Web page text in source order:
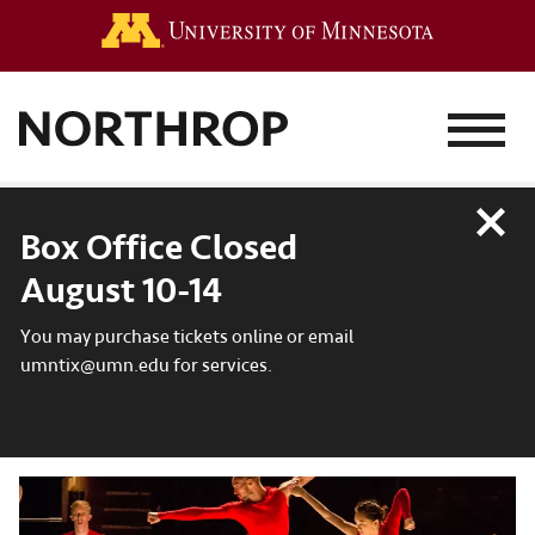
MENU
Box Office Closed
August 10-14
You may purchase tickets online or email
umntix@umn.edu for services.
Close